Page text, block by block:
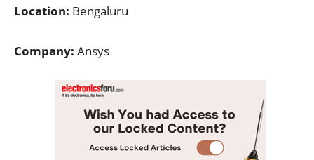
Location: Bengaluru
Company: Ansys